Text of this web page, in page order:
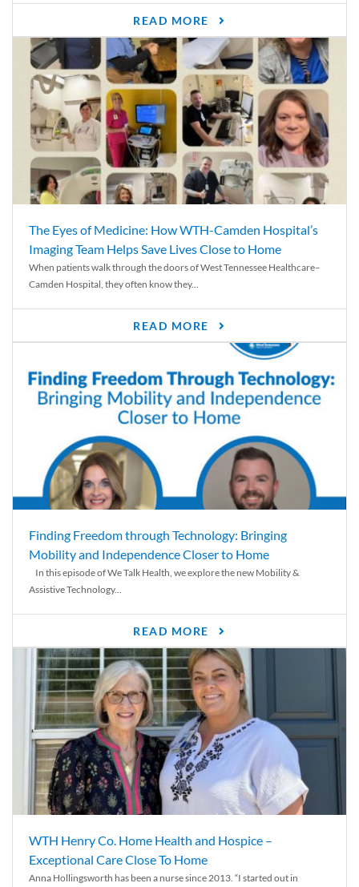
READ MORE
The Eyes of Medicine: How WTH-Camden Hospital’s
Imaging Team Helps Save Lives Close to Home
When patients walk through the doors of West Tennessee Healthcare–
Camden Hospital, they often know they...
READ MORE
Finding Freedom through Technology: Bringing
Mobility and Independence Closer to Home
In this episode of We Talk Health, we explore the new Mobility &
Assistive Technology...
READ MORE
WTH Henry Co. Home Health and Hospice –
Exceptional Care Close To Home
Anna Hollingsworth has been a nurse since 2013. “I started out in